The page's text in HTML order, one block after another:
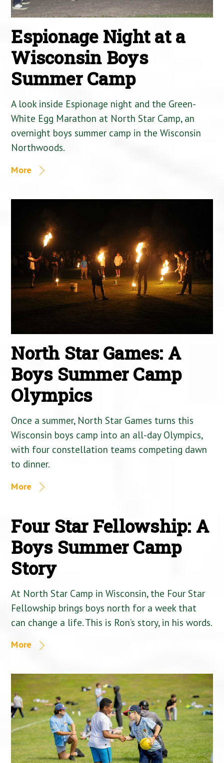
Espionage Night at a
Wisconsin Boys
Summer Camp
A look inside Espionage night and the Green-
White Egg Marathon at North Star Camp, an
overnight boys summer camp in the Wisconsin
Northwoods.
More
North Star Games: A
Boys Summer Camp
Olympics
Once a summer, North Star Games turns this
Wisconsin boys camp into an all-day Olympics,
with four constellation teams competing dawn
to dinner.
More
Four Star Fellowship: A
Boys Summer Camp
Story
At North Star Camp in Wisconsin, the Four Star
Fellowship brings boys north for a week that
can change a life. This is Ron’s story, in his words.
More